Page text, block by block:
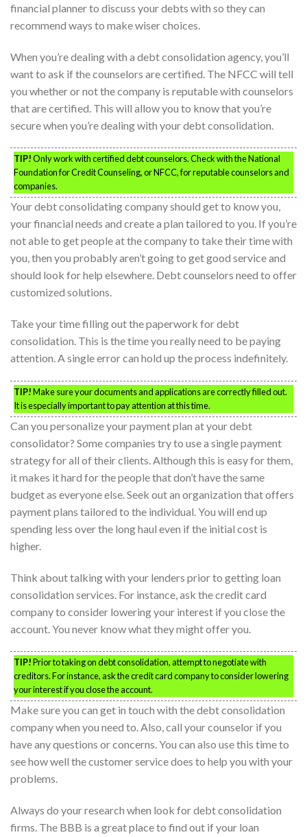
financial planner to discuss your debts with so they can
recommend ways to make wiser choices.
When you’re dealing with a debt consolidation agency, you’ll
want to ask if the counselors are certified. The NFCC will tell
you whether or not the company is reputable with counselors
that are certified. This will allow you to know that you’re
secure when you’re dealing with your debt consolidation.
TIP!Only work with certified debt counselors. Check with the National
Foundation for Credit Counseling, or NFCC, for reputable counselors and
companies.
Your debt consolidating company should get to know you,
your financial needs and create a plan tailored to you. If you’re
not able to get people at the company to take their time with
you, then you probably aren’t going to get good service and
should look for help elsewhere. Debt counselors need to offer
customized solutions.
Take your time filling out the paperwork for debt
consolidation. This is the time you really need to be paying
attention. A single error can hold up the process indefinitely.
TIP!Make sure your documents and applications are correctly filled out.
It is especially important to pay attention at this time.
Can you personalize your payment plan at your debt
consolidator? Some companies try to use a single payment
strategy for all of their clients. Although this is easy for them,
it makes it hard for the people that don’t have the same
budget as everyone else. Seek out an organization that offers
payment plans tailored to the individual. You will end up
spending less over the long haul even if the initial cost is
higher.
Think about talking with your lenders prior to getting loan
consolidation services. For instance, ask the credit card
company to consider lowering your interest if you close the
account. You never know what they might offer you.
TIP!Prior to taking on debt consolidation, attempt to negotiate with
creditors. For instance, ask the credit card company to consider lowering
your interest if you close the account.
Make sure you can get in touch with the debt consolidation
company when you need to. Also, call your counselor if you
have any questions or concerns. You can also use this time to
see how well the customer service does to help you with your
problems.
Always do your research when look for debt consolidation
firms. The BBB is a great place to find out if your loan